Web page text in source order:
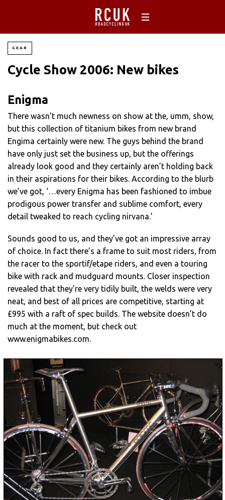
GEAR
Cycle Show 2006: New bikes
Enigma
There wasn’t much newness on show at the, umm, show,
but this collection of titanium bikes from new brand
Engima certainly were new. The guys behind the brand
have only just set the business up, but the offerings
already look good and they certainly aren’t holding back
in their aspirations for their bikes. According to the blurb
we’ve got, ‘…every Enigma has been fashioned to imbue
prodigous power transfer and sublime comfort, every
detail tweaked to reach cycling nirvana.’
Sounds good to us, and they’ve got an impressive array
of choice. In fact there’s a frame to suit most riders, from
the racer to the sportif/etape riders, and even a touring
bike with rack and mudguard mounts. Closer inspection
revealed that they’re very tidily built, the welds were very
neat, and best of all prices are competitive, starting at
£995 with a raft of spec builds. The website doesn’t do
much at the moment, but check out
www.enigmabikes.com.